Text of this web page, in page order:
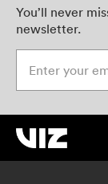
You’ll never
newsletter.